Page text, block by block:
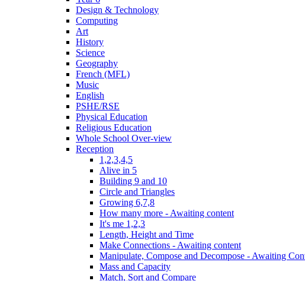
Design & Technology
Computing
Art
History
Science
Geography
French (MFL)
Music
English
PSHE/RSE
Physical Education
Religious Education
Whole School Over-view
Reception
1,2,3,4,5
Alive in 5
Building 9 and 10
Circle and Triangles
Growing 6,7,8
How many more - Awaiting content
It's me 1,2,3
Length, Height and Time
Make Connections - Awaiting content
Manipulate, Compose and Decompose - Awaiting
Mass and Capacity
Match, Sort and Compare